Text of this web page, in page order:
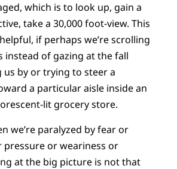
which is to look up, gain a
take a 30,000 foot-view. This
if perhaps we’re scrolling
instead of gazing at the fall
us by or trying to steer a
a particular aisle inside an
lit grocery store.
we’re paralyzed by fear or
pressure or weariness or
at the big picture is not that